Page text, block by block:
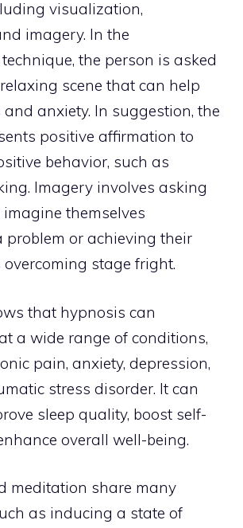
visualization,
imagery. In the
the person is asked
scene that can help
and anxiety. In suggestion, the
positive affirmation to
behavior, such as
Imagery involves asking
themselves
problem or achieving their
stage fright.
that hypnosis can
a wide range of conditions,
pain, anxiety, depression,
stress disorder. It can
sleep quality, boost self-
overall well-being.
meditation share many
as inducing a state of